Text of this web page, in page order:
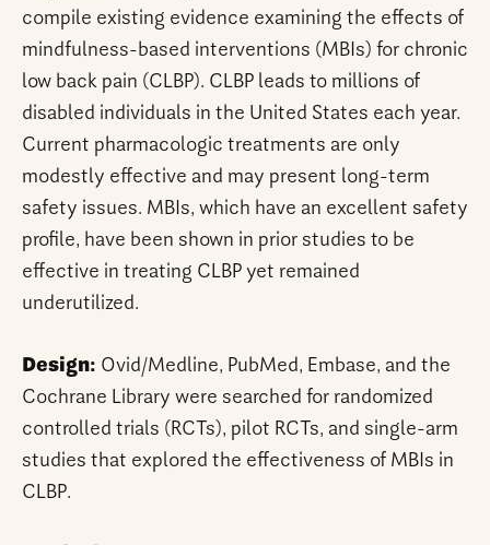
compile existing evidence examining the effects of
mindfulness-based interventions (MBIs) for chronic
low back pain (CLBP). CLBP leads to millions of
disabled individuals in the United States each year.
Current pharmacologic treatments are only
modestly effective and may present long-term
safety issues. MBIs, which have an excellent safety
profile, have been shown in prior studies to be
effective in treating CLBP yet remained
underutilized.
Design: Ovid/Medline, PubMed, Embase, and the
Cochrane Library were searched for randomized
controlled trials (RCTs), pilot RCTs, and single-arm
studies that explored the effectiveness of MBIs in
CLBP.